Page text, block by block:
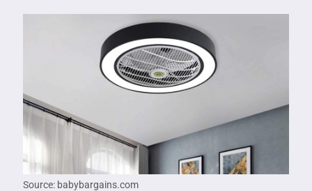
Source: babybargains.com